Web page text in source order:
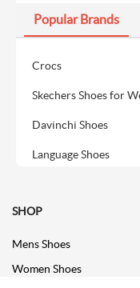
Popular Brands
Crocs
Skechers Shoes for
Davinchi Shoes
Language Shoes
SHOP
Mens Shoes
Women Shoes